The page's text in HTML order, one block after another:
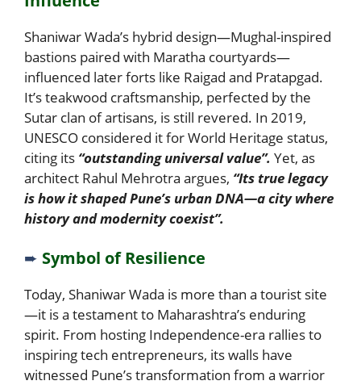
Shaniwar Wada’s hybrid design—Mughal-inspired
bastions paired with Maratha courtyards—
influenced later forts like Raigad and Pratapgad.
It’s teakwood craftsmanship, perfected by the
Sutar clan of artisans, is still revered. In 2019,
UNESCO considered it for World Heritage status,
citing its “outstanding universal value”. Yet, as
architect Rahul Mehrotra argues, “Its true legacy
is how it shaped Pune’s urban DNA—a city where
history and modernity coexist”.
➨ Symbol of Resilience
Today, Shaniwar Wada is more than a tourist site
—it is a testament to Maharashtra’s enduring
spirit. From hosting Independence-era rallies to
inspiring tech entrepreneurs, its walls have
witnessed Pune’s transformation from a warrior